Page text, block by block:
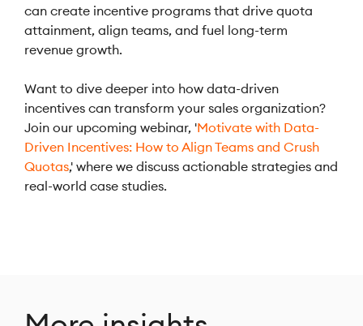
can create incentive programs that drive quota
attainment, align teams, and fuel long-term
revenue growth.
Want to dive deeper into how data-driven
incentives can transform your sales organization?
Join our upcoming webinar, 'Motivate with Data-
Driven Incentives: How to Align Teams and Crush
Quotas,' where we discuss actionable strategies and
real-world case studies.